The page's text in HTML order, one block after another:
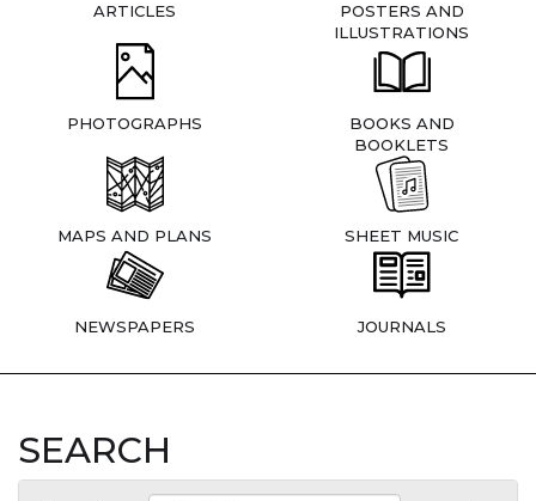
ARTICLES
POSTERS AND
ILLUSTRATIONS
PHOTOGRAPHS
BOOKS AND
BOOKLETS
MAPS AND PLANS SHEET MUSIC
NEWSPAPERS JOURNALS
SEARCH